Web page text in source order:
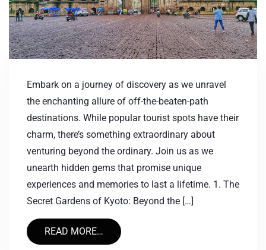
Embark on a journey of discovery as we unravel
the enchanting allure of off-the-beaten-path
destinations. While popular tourist spots have their
charm, there’s something extraordinary about
venturing beyond the ordinary. Join us as we
unearth hidden gems that promise unique
experiences and memories to last a lifetime. 1. The
Secret Gardens of Kyoto: Beyond the […]
READ MORE…